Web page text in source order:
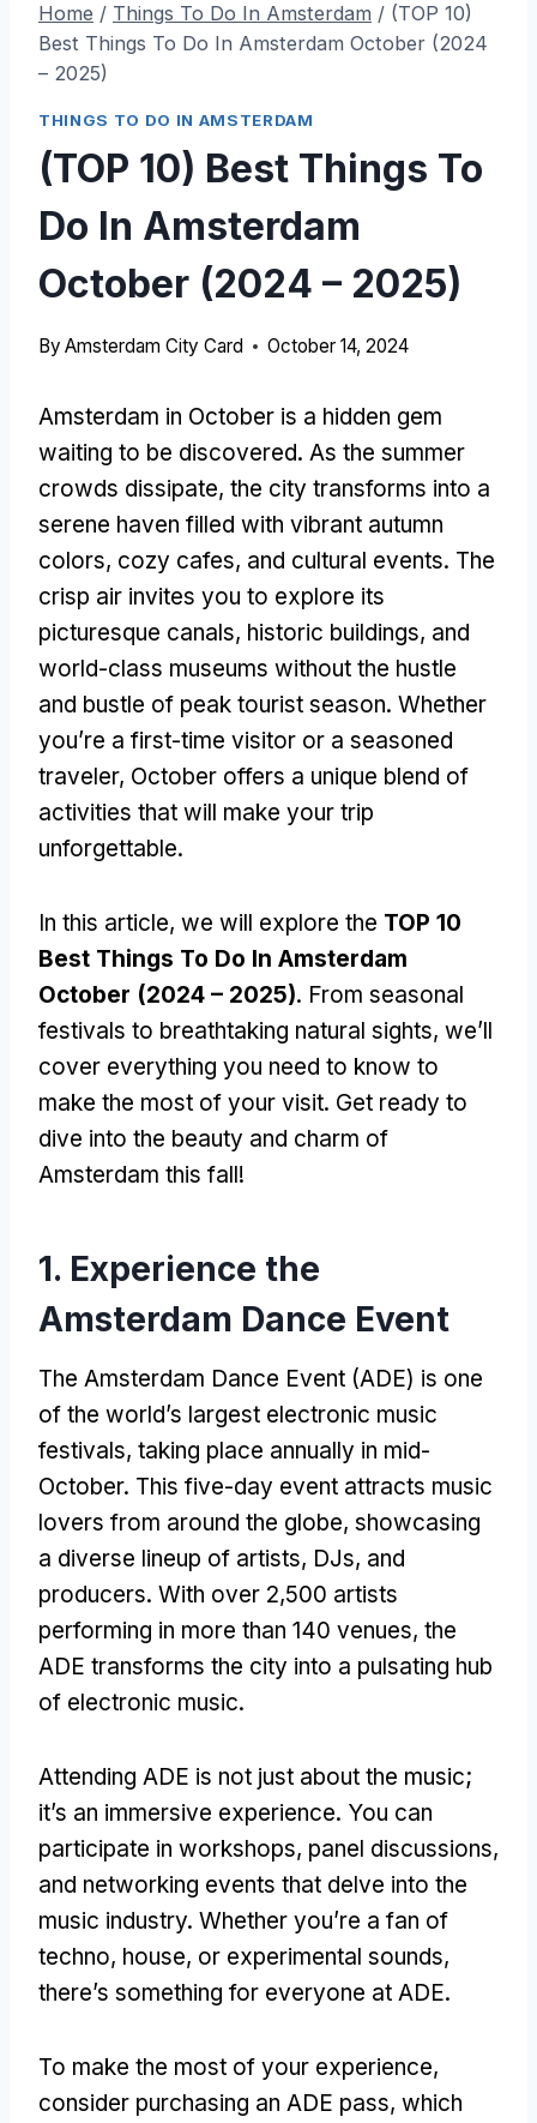
Home / Things To Do In Amsterdam / (TOP 10)
Best Things To Do In Amsterdam October (2024
– 2025)
THINGS TO DO IN AMSTERDAM
(TOP 10) Best Things To
Do In Amsterdam
October (2024 – 2025)
By Amsterdam City Card October 14, 2024
Amsterdam in October is a hidden gem
waiting to be discovered. As the summer
crowds dissipate, the city transforms into a
serene haven filled with vibrant autumn
colors, cozy cafes, and cultural events. The
crisp air invites you to explore its
picturesque canals, historic buildings, and
world-class museums without the hustle
and bustle of peak tourist season. Whether
you’re a first-time visitor or a seasoned
traveler, October offers a unique blend of
activities that will make your trip
unforgettable.
In this article, we will explore the TOP 10
Best Things To Do In Amsterdam
October (2024 – 2025). From seasonal
festivals to breathtaking natural sights, we’ll
cover everything you need to know to
make the most of your visit. Get ready to
dive into the beauty and charm of
Amsterdam this fall!
1. Experience the
Amsterdam Dance Event
The Amsterdam Dance Event (ADE) is one
of the world’s largest electronic music
festivals, taking place annually in mid-
October. This five-day event attracts music
lovers from around the globe, showcasing
a diverse lineup of artists, DJs, and
producers. With over 2,500 artists
performing in more than 140 venues, the
ADE transforms the city into a pulsating hub
of electronic music.
Attending ADE is not just about the music;
it’s an immersive experience. You can
participate in workshops, panel discussions,
and networking events that delve into the
music industry. Whether you’re a fan of
techno, house, or experimental sounds,
there’s something for everyone at ADE.
To make the most of your experience,
consider purchasing an ADE pass, which